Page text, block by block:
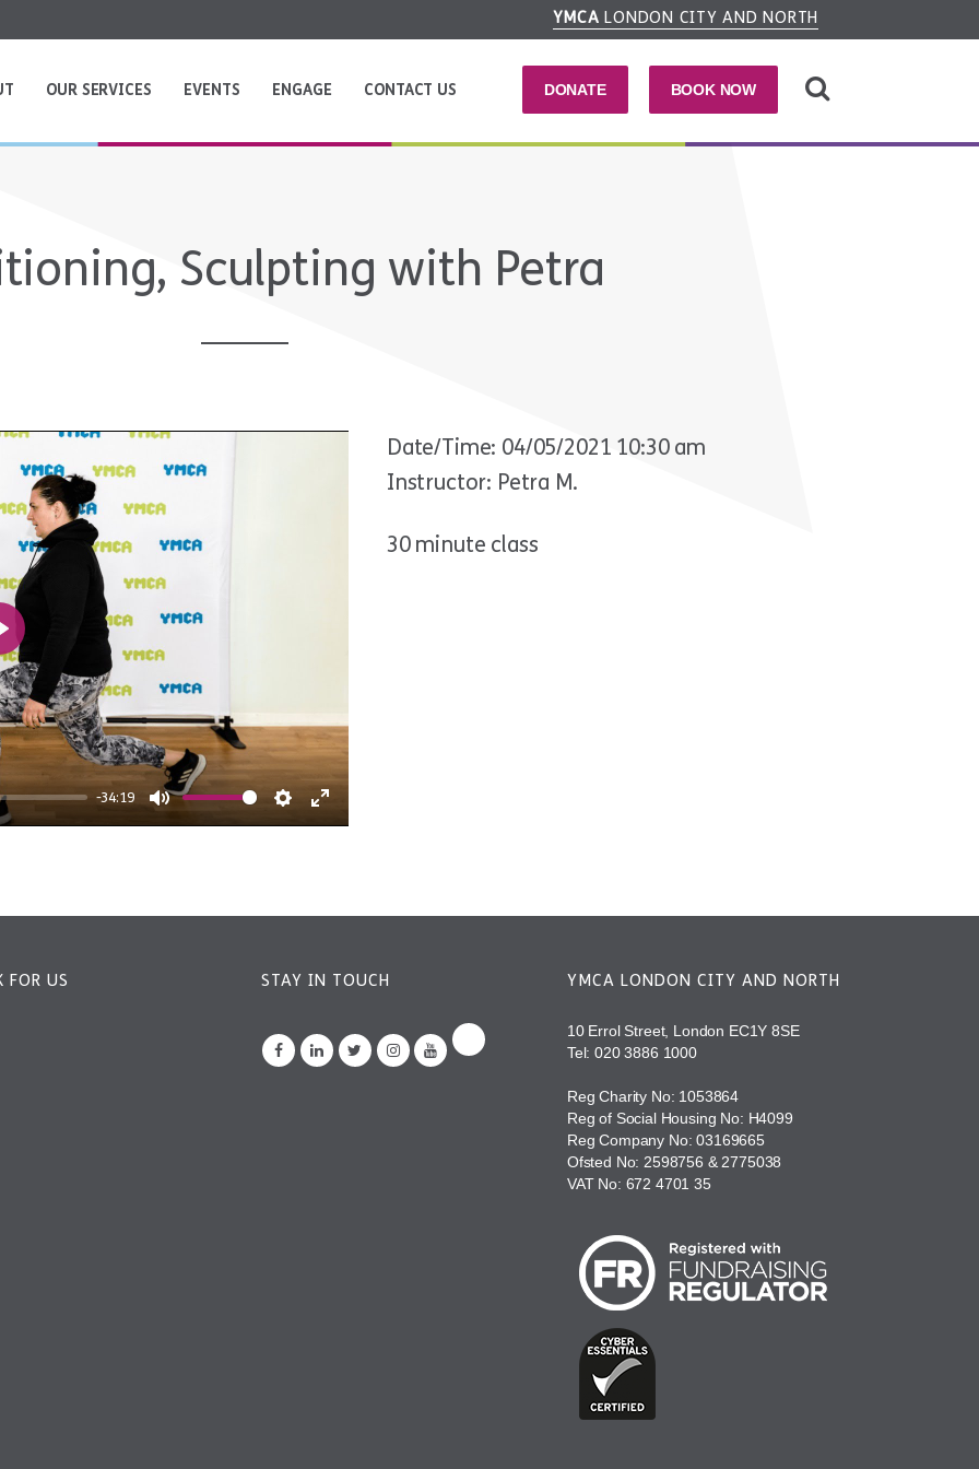
YMCA LONDON CITY AND NORTH
DONATE BOOK NOW
OUR SERVICES EVENTS ENGAGE CONTACT US
Sculpting with Petra
-34:19
Mute Settings
Enter
Play
Date/Time: 04/05/2021 10:30 am
Instructor: Petra M.
30 minute class
FOR US STAY IN TOUCH YMCA LONDON CITY AND NORTH
10 Errol Street, London EC1Y 8SE
Tel:020 3886 1000
Reg Charity No: 1053864
Reg of Social Housing No: H4099
Reg Company No: 03169665
Ofsted No: 2598756 & 2775038
VAT No: 672 4701 35